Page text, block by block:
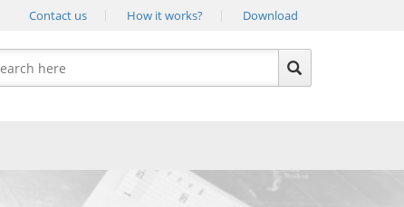
Contact us How it works? Download